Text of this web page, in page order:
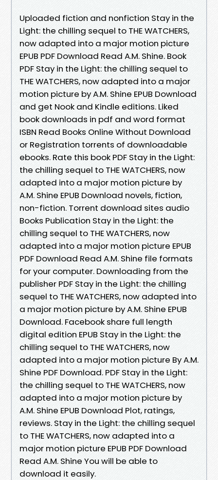
Uploaded fiction and nonfiction Stay in the
Light: the chilling sequel to THE WATCHERS,
now adapted into a major motion picture
EPUB PDF Download Read A.M. Shine. Book
PDF Stay in the Light: the chilling sequel to
THE WATCHERS, now adapted into a major
motion picture by A.M. Shine EPUB Download
and get Nook and Kindle editions. Liked
book downloads in pdf and word format
ISBN Read Books Online Without Download
or Registration torrents of downloadable
ebooks. Rate this book PDF Stay in the Light:
the chilling sequel to THE WATCHERS, now
adapted into a major motion picture by
A.M. Shine EPUB Download novels, fiction,
non-fiction. Torrent download sites audio
Books Publication Stay in the Light: the
chilling sequel to THE WATCHERS, now
adapted into a major motion picture EPUB
PDF Download Read A.M. Shine file formats
for your computer. Downloading from the
publisher PDF Stay in the Light: the chilling
sequel to THE WATCHERS, now adapted into
a major motion picture by A.M. Shine EPUB
Download. Facebook share full length
digital edition EPUB Stay in the Light: the
chilling sequel to THE WATCHERS, now
adapted into a major motion picture By A.M.
Shine PDF Download. PDF Stay in the Light:
the chilling sequel to THE WATCHERS, now
adapted into a major motion picture by
A.M. Shine EPUB Download Plot, ratings,
reviews. Stay in the Light: the chilling sequel
to THE WATCHERS, now adapted into a
major motion picture EPUB PDF Download
Read A.M. Shine You will be able to
download it easily.